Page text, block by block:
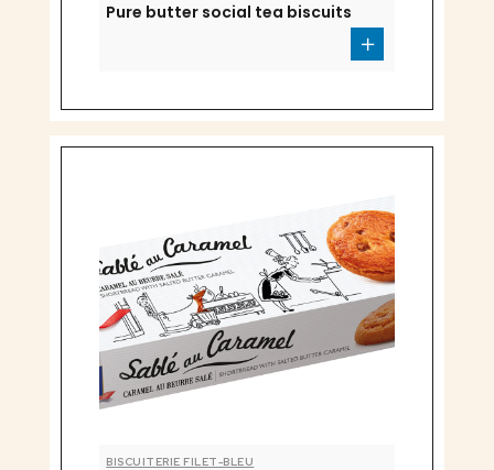
Pure butter social tea biscuits
BISCUITERIE FILET-BLEU